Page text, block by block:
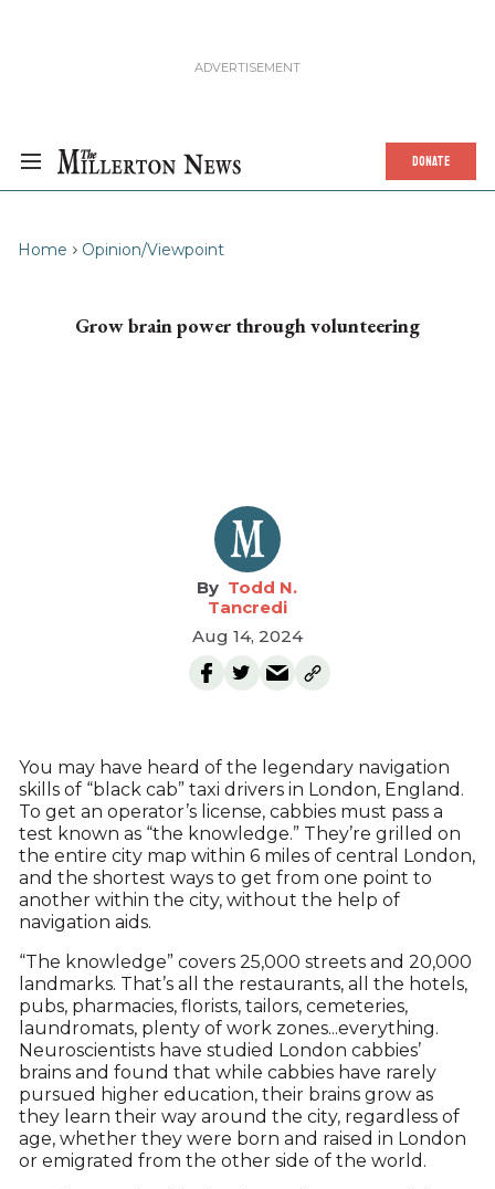
DONATE
Home Opinion/Viewpoint
Grow brain power through volunteering
Todd N.
Tancredi
Aug 14, 2024
You may have heard of the legendary navigation
skills of “black cab” taxi drivers in London, England.
To get an operator’s license, cabbies must pass a
test known as “the knowledge.” They’re grilled on
the entire city map within 6 miles of central London,
and the shortest ways to get from one point to
another within the city, without the help of
navigation aids.
“The knowledge” covers 25,000 streets and 20,000
landmarks. That’s all the restaurants, all the hotels,
pubs, pharmacies, florists, tailors, cemeteries,
laundromats, plenty of work zones...everything.
Neuroscientists have studied London cabbies’
brains and found that while cabbies have rarely
pursued higher education, their brains grow as
they learn their way around the city, regardless of
age, whether they were born and raised in London
or emigrated from the other side of the world.